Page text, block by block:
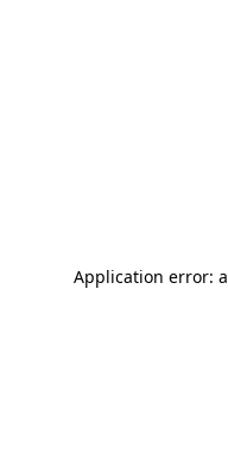
Application error: a